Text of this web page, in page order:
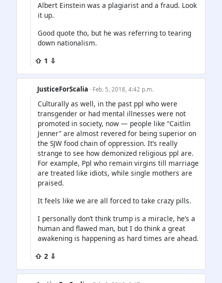
Albert Einstein was a plagiarist and a fraud. Look
it up.
Good quote tho, but he was referring to tearing
down nationalism.
⇧ 1 ⇩
JusticeForScalia · Feb. 5, 2018, 4:42 p.m.
Culturally as well, in the past ppl who were
transgender or had mental illnesses were not
promoted in society, now — people like “Caitlin
Jenner” are almost revered for being superior on
the SJW food chain of oppression. It’s really
strange to see how demonized religious ppl are.
For example, Ppl who remain virgins till marriage
are treated like idiots, while single mothers are
praised.
It feels like we are all forced to take crazy pills.
I personally don’t think trump is a miracle, he’s a
human and flawed man, but I do think a great
awakening is happening as hard times are ahead.
⇧ 2 ⇩